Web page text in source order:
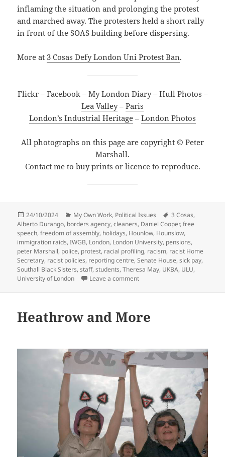
inflaming the situation and prolonging the protest
and marched away. The protesters held a short rally
in front of the SOAS building before dispersing.
More at 3 Cosas Defy London Uni Protest Ban.
Flickr– Facebook– My London Diary– Hull Photos –
Lea Valley– Paris
London’s Industrial Heritage – London Photos
All photographs on this page are copyright © Peter
Marshall.
Contact me to buy prints or licence to reproduce.
Posted
on
24/10/2024 Categories
My Own Work, Political Issues Tags
3 Cosas,
Alberto Durango, borders agency,cleaners, Daniel Cooper,free
speech,freedom of assembly, holidays, Hounlow, Hounslow,
immigration raids,IWGB, London, London University, pensions,
peter Marshall, police, protest, racial profiling, racism, racist Home
Secretary, racist policies, reporting centre,Senate House,sick pay,
Southall Black Sisters,staff,students,Theresa May, UKBA, ULU,
University of London
Leave a commenton Racist Borders Agency &
Heathrow and More